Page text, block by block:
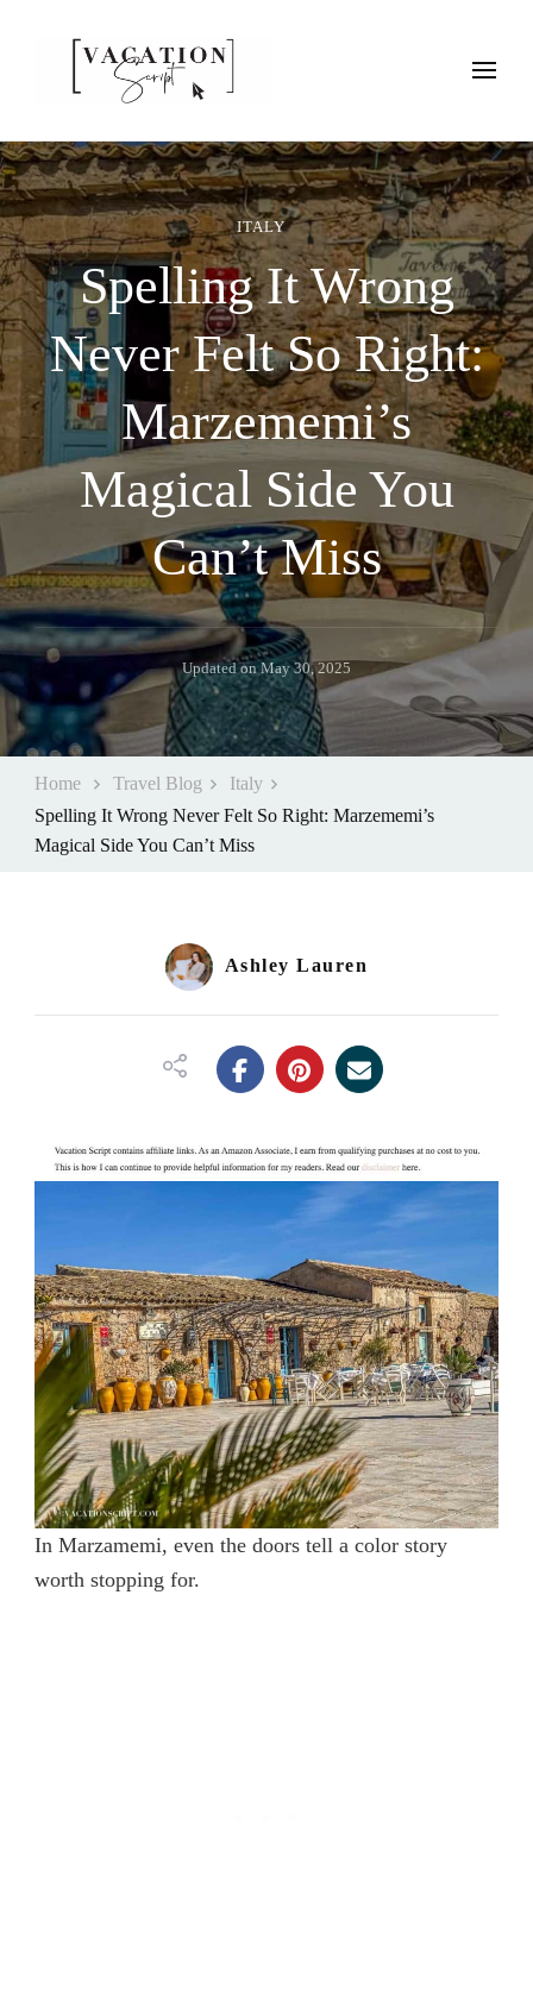
Vacation Script
Plan faster. Vacation smarter. Travel guides that work as hard as
ITALY
Spelling It Wrong
Never Felt So Right:
Marzememi’s
Magical Side You
Can’t Miss
Updated onMay 30, 2025
Home Travel Blog
Italy
Spelling It Wrong Never Felt So Right: Marzememi’s
Magical Side You Can’t Miss
Ashley Lauren
In Marzamemi, even the doors tell a color story
worth stopping for.